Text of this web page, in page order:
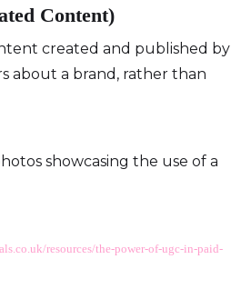
Content)
created and published by
about a brand, rather than
showcasing the use of a
resources/the-power-of-ugc-in-paid-